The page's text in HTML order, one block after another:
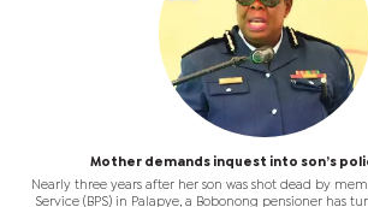
Mother demands inquest into son’s
Nearly three years after her son was shot dead by
Service (BPS) in Palapye, a Bobonong pensioner has